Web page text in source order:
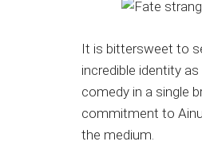
It is bittersweet to
incredible identity
comedy in a single
commitment to
the medium.